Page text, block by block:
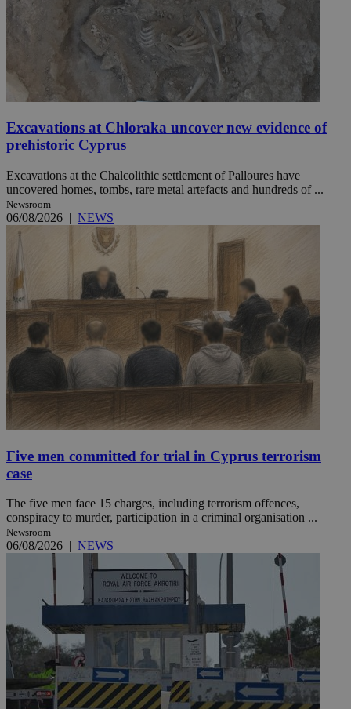
Excavations at Chloraka uncover new evidence of
prehistoric Cyprus
Excavations at the Chalcolithic settlement of Palloures have
uncovered homes, tombs, rare metal artefacts and hundreds of ...
Newsroom
06/08/2026 | NEWS
Five men committed for trial in Cyprus terrorism
case
The five men face 15 charges, including terrorism offences,
conspiracy to murder, participation in a criminal organisation ...
Newsroom
06/08/2026 | NEWS